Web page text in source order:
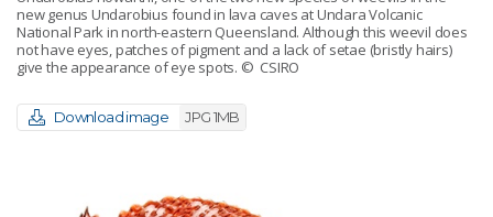
new genus Undarobius found in lava caves at Undara Volcanic
National Park in north-eastern Queensland. Although this weevil does
not have eyes, patches of pigment and a lack of setae (bristly hairs)
give the appearance of eye spots. © CSIRO
Download image JPG 1MB